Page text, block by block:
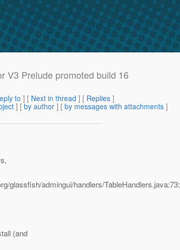
V3 Prelude promoted build 16
to ] [ Next in thread ] [ Replies ]
] [ by author ] [ by messages with attachments ]
glassfish/admingui/handlers/TableHandlers.java:73:
(and